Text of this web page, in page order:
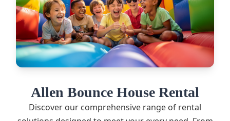
Allen Bounce House Rental
Discover our comprehensive range of rental